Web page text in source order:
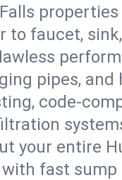
to faucet,
pipes,
code-
your entire
fast